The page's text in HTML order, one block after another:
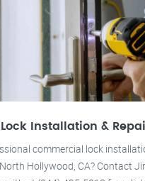
Installation &
commercial lock
Hollywood, CA? Contact